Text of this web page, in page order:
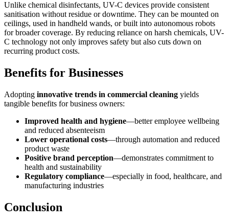
Unlike chemical disinfectants, UV-C devices provide consistent
sanitisation without residue or downtime. They can be mounted on
ceilings, used in handheld wands, or built into autonomous robots
for broader coverage. By reducing reliance on harsh chemicals, UV-
C technology not only improves safety but also cuts down on
recurring product costs.
Benefits for Businesses
Adopting innovative trends in commercial cleaning yields
tangible benefits for business owners:
Improved health and hygiene—better employee wellbeing
and reduced absenteeism
Lower operational costs—through automation and reduced
product waste
Positive brand perception—demonstrates commitment to
health and sustainability
Regulatory compliance—especially in food, healthcare, and
manufacturing industries
Conclusion